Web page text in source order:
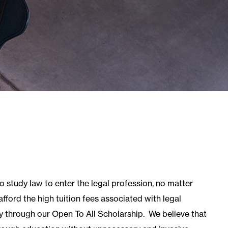
Resilia® Frontline Training
study law to enter the legal profession, no matter
the high tuition fees associated with legal
our Open To All Scholarship. We believe that